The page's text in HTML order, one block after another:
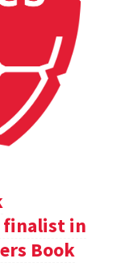
finalist in
Book